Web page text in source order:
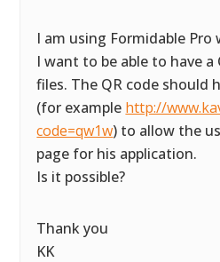
I am using Formidable Pro
I want to be able to have a
files. The QR code should
(for example http://
code=qw1w) to allow the
page for his application.
Is it possible?
Thank you
KK